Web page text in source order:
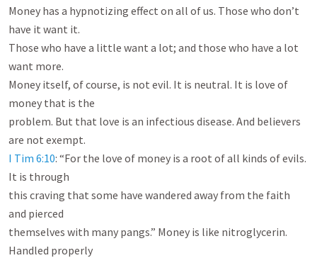
Money has a hypnotizing effect on all of us. Those who don’t
have it want it.
Those who have a little want a lot; and those who have a lot
want more.
Money itself, of course, is not evil. It is neutral. It is love of
money that is the
problem. But that love is an infectious disease. And believers
I Tim 6:10: “For the love of money is a root of all kinds of evils.
It is through
this craving that some have wandered away from the faith
and pierced
themselves with many pangs.” Money is like nitroglycerin.
Handled properly